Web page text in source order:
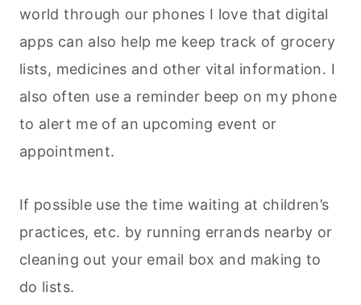
world through our phones I love that digital
apps can also help me keep track of grocery
lists, medicines and other vital information. I
also often use a reminder beep on my phone
to alert me of an upcoming event or
appointment.
If possible use the time waiting at children’s
practices, etc. by running errands nearby or
cleaning out your email box and making to
do lists.